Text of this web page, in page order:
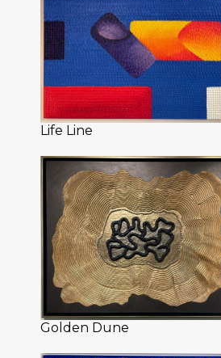
Life Line
Golden Dune